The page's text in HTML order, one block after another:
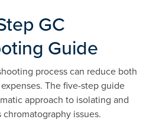
GC
Guide
process can reduce both
The five-step guide
approach to isolating and
issues.